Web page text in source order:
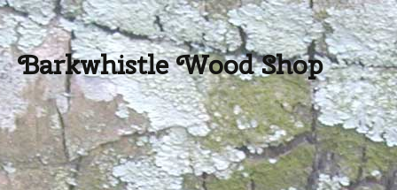
Barkwhistle Wood Shop